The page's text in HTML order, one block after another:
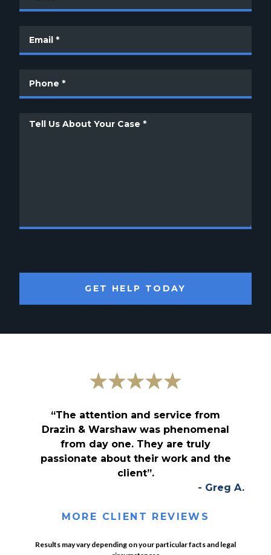
GET HELP TODAY
“The attention and service from
Drazin & Warshaw was phenomenal
from day one. They are truly
passionate about their work and the
client”.
- Greg A.
MORE CLIENT REVIEWS
Results may vary depending on your particular facts and legal